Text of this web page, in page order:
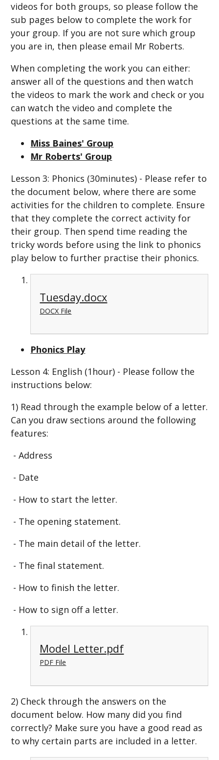
videos for both groups, so please follow the
sub pages below to complete the work for
your group. If you are not sure which group
you are in, then please email Mr Roberts.
When completing the work you can either:
answer all of the questions and then watch
the videos to mark the work and check or you
can watch the video and complete the
questions at the same time.
Miss Baines' Group
Mr Roberts' Group
Lesson 3: Phonics (30minutes) - Please refer to
the document below, where there are some
activities for the children to complete. Ensure
that they complete the correct activity for
their group. Then spend time reading the
tricky words before using the link to phonics
play below to further practise their phonics.
Tuesday.docx
DOCX File
Phonics Play
Lesson 4: English (1hour) - Please follow the
instructions below:
1) Read through the example below of a letter.
Can you draw sections around the following
features:
- Address
- Date
- How to start the letter.
- The opening statement.
- The main detail of the letter.
- The final statement.
- How to finish the letter.
- How to sign off a letter.
Model Letter.pdf
PDF File
2) Check through the answers on the
document below. How many did you find
correctly? Make sure you have a good read as
to why certain parts are included in a letter.